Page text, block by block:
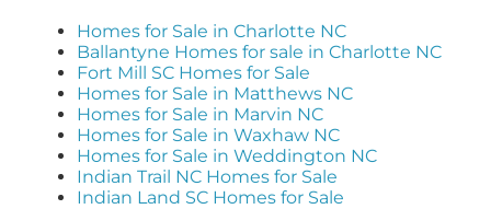
Homes for Sale in Charlotte NC
Ballantyne Homes for sale in Charlotte NC
Fort Mill SC Homes for Sale
Homes for Sale in Matthews NC
Homes for Sale in Marvin NC
Homes for Sale in Waxhaw NC
Homes for Sale in Weddington NC
Indian Trail NC Homes for Sale
Indian Land SC Homes for Sale